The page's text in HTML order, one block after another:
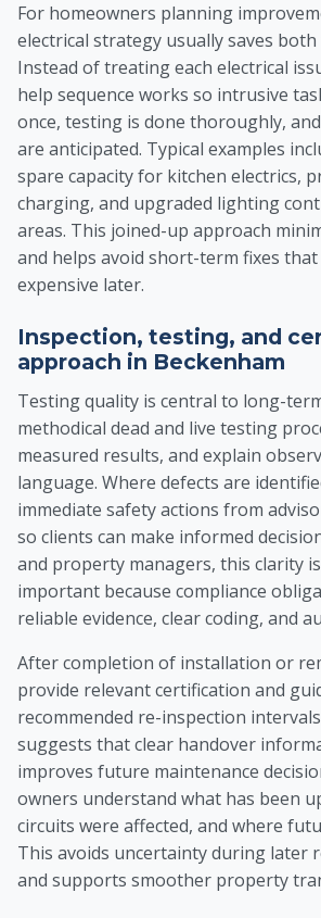
For homeowners planning
electrical strategy usually saves both
Instead of treating each electrical
help sequence works so intrusive
once, testing is done thoroughly,
are anticipated. Typical examples
spare capacity for kitchen electrics,
charging, and upgraded lighting
areas. This joined-up approach
and helps avoid short-term fixes that
expensive later.
Inspection, testing, and
approach in Beckenham
Testing quality is central to long-
methodical dead and live testing
measured results, and explain
language. Where defects are
immediate safety actions from
so clients can make informed
and property managers, this clarity
important because compliance
reliable evidence, clear coding, and
After completion of installation or
provide relevant certification and
recommended re-inspection
suggests that clear handover
improves future maintenance
owners understand what has been
circuits were affected, and where
This avoids uncertainty during later
and supports smoother property